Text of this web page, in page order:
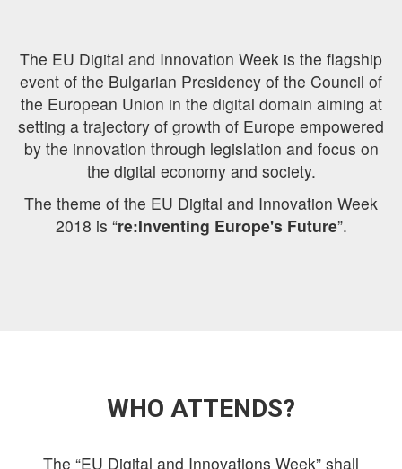
The EU Digital and Innovation Week is the flagship
event of the Bulgarian Presidency of the Council of
the European Union in the digital domain aiming at
setting a trajectory of growth of Europe empowered
by the innovation through legislation and focus on
the digital economy and society.
The theme of the EU Digital and Innovation Week
2018 is “re:Inventing Europe's Future”.
WHO ATTENDS?
The “EU Digital and Innovations Week” shall